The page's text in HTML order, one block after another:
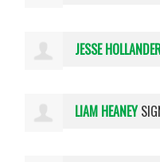
JESSE
LIAM HEANEY